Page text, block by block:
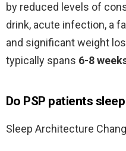
by reduced levels of
drink, acute infection, a
and significant weight
typically spans 6-8
Do PSP patients
Sleep Architecture